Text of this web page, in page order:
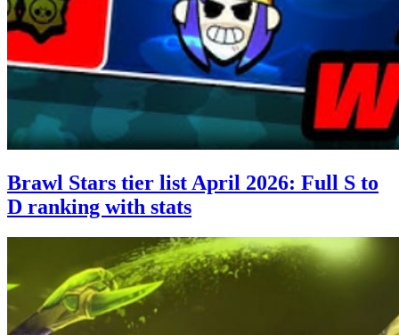
Brawl Stars tier list April 2026: Full S to
D ranking with stats